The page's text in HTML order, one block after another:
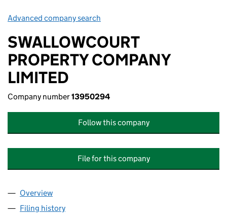
Advanced company search
SWALLOWCOURT
PROPERTY COMPANY
LIMITED
Company number13950294
Follow this company
File for this company
Company
Overview
Filing history